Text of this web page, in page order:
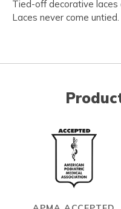
Tied-off decorative laces
Laces never come untied.